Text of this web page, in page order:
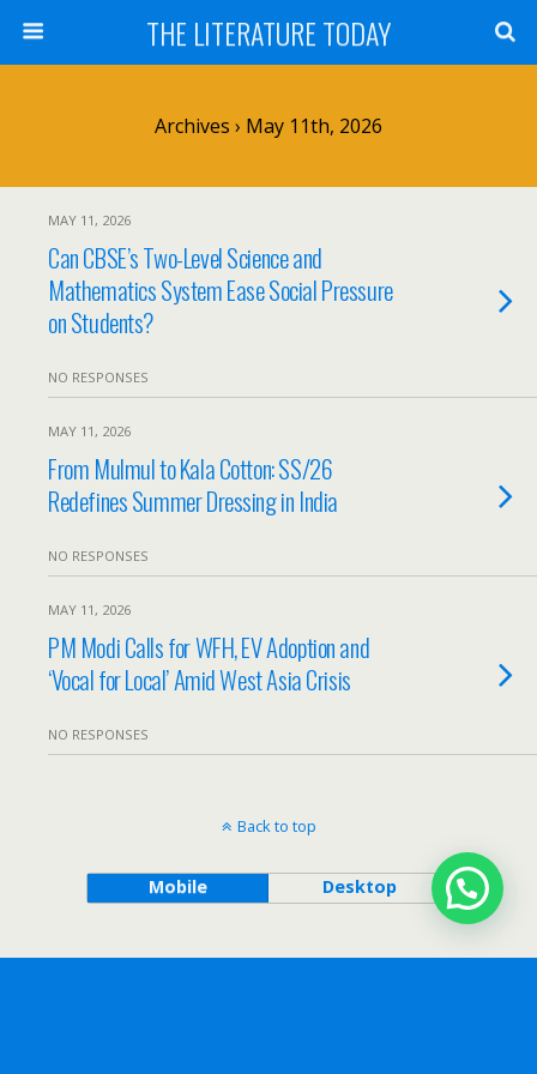
THE LITERATURE TODAY
Archives › May 11th, 2026
MAY 11, 2026
Can CBSE’s Two-Level Science and
Mathematics System Ease Social Pressure
on Students?
NO RESPONSES
MAY 11, 2026
From Mulmul to Kala Cotton: SS/26
Redefines Summer Dressing in India
NO RESPONSES
MAY 11, 2026
PM Modi Calls for WFH, EV Adoption and
‘Vocal for Local’ Amid West Asia Crisis
NO RESPONSES
Back to top
Mobile Desktop